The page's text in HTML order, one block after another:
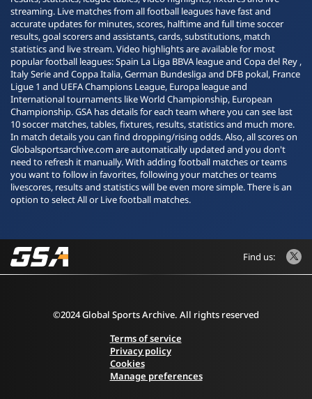
streaming. Live matches from all football leagues have fast and
accurate updates for minutes, scores, halftime and full time soccer
results, goal scorers and assistants, cards, substitutions, match
statistics and live stream. Video highlights are available for most
popular football leagues: Spain La Liga BBVA league and Copa del Rey ,
Italy Serie and Coppa Italia, German Bundesliga and DFB pokal, France
Ligue 1 and UEFA Champions League, Europa league and
International tournaments like World Championship, European
Championship. GSA has details for each team where you can see last
10 soccer matches, tables, fixtures, results, statistics and much more.
In match details you can find dropping/rising odds. Also, all scores on
Globalsportsarchive.com are automatically updated and you don't
need to refresh it manually. With adding football matches or teams
you want to follow in favorites, following your matches or teams
livescores, results and statistics will be even more simple. There is an
option to select All or Live football matches.
Find us:
©2024 Global Sports Archive. All rights reserved
Terms of service
Privacy policy
Cookies
Manage preferences